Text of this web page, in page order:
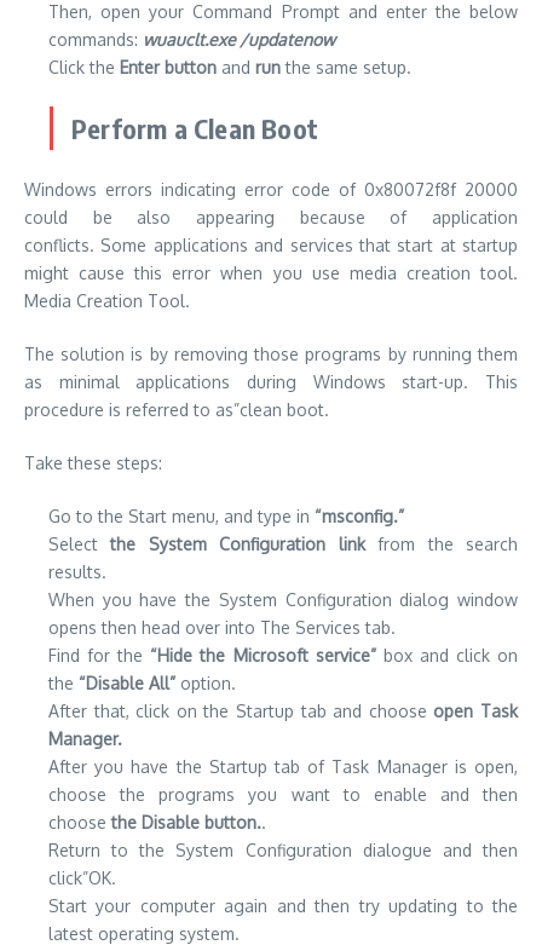
Then, open your Command Prompt and enter the below
commands: wuauclt.exe /updatenow
Click the Enter button and runthe same setup.
Perform a Clean Boot
Windows errors indicating error code of 0x80072f8f 20000
could be also appearing because of application
conflicts. Some applications and services that start at startup
might cause this error when you use media creation tool.
Media Creation Tool.
The solution is by removing those programs by running them
as minimal applications during Windows start-up.
This
procedure is referred to as”clean boot.
Take these steps:
Go to the Start menu, and type in “msconfig.”
Selectthe System Configuration linkfrom the search
results.
When you have the System Configuration dialog window
opens then head over into The Services tab.
Find for the “Hide the Microsoft service”box and click on
the “Disable All” option.
After that, click on the Startup tab and chooseopen Task
Manager.
After you have the Startup tab of Task Manager is open,
choose the programs you want to enable and then
choosethe Disable button..
Return to the System Configuration dialogue and then
click”OK.
Start your computer again and then try updating to the
latest operating system.